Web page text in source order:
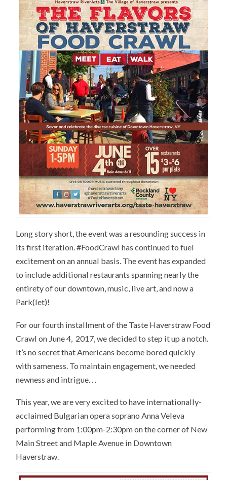
Long story short, the event was a resounding success in
its first iteration. #FoodCrawl has continued to fuel
excitement on an annual basis. The event has expanded
to include additional restaurants spanning nearly the
entirety of our downtown, music, live art, and now a
Park(let)!
For our fourth installment of the Taste Haverstraw Food
Crawl on June 4, 2017, we decided to step it up a notch.
It’s no secret that Americans become bored quickly
with sameness. To maintain engagement, we needed
newness and intrigue. . .
This year, we are very excited to have internationally-
acclaimed Bulgarian opera soprano Anna Veleva
performing from 1:00pm-2:30pm on the corner of New
Main Street and Maple Avenue in Downtown
Haverstraw.